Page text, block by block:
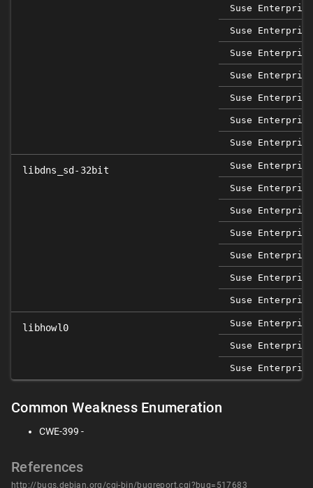
Suse
Suse
Suse
Suse
Suse
Suse
Suse
libdns_sd-32bit Suse
Suse
Suse
Suse
Suse
Suse
Suse
libhowl0 Suse
Suse
Suse
Common Weakness Enumeration
CWE-399 -
References
http://bugs.debian.org/cgi-bin/bugreport.cgi?bug=517683